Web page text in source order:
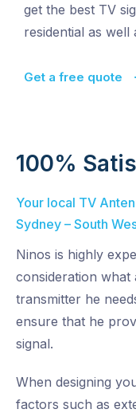
get the best TV
residential as well
Get a free quote
100%
Your local TV
Sydney – South
Ninos is highly
consideration what
transmitter he
ensure that he
signal.
When designing
factors such as